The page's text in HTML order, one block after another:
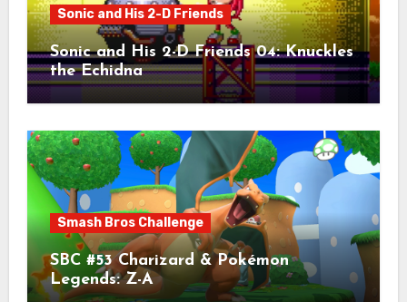
Sonic and His 2-D Friends
Sonic and His 2-D Friends 04: Knuckles
the Echidna
Smash Bros Challenge
SBC #53 Charizard & Pokémon
Legends: Z-A